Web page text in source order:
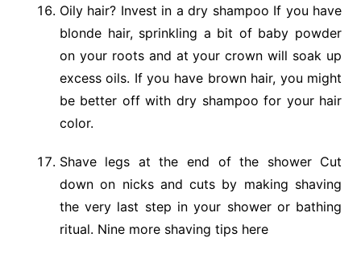
Oily hair? Invest in a dry shampoo If you have
blonde hair, sprinkling a bit of baby powder
on your roots and at your crown will soak up
excess oils. If you have brown hair, you might
be better off with dry shampoo for your hair
color.
Shave legs at the end of the shower Cut
down on nicks and cuts by making shaving
the very last step in your shower or bathing
ritual. Nine more shaving tips here